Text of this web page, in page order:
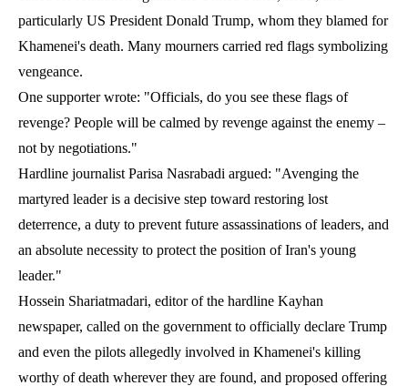
particularly US President Donald Trump, whom they blamed for
Khamenei's death. Many mourners carried red flags symbolizing
vengeance.
One supporter wrote: "Officials, do you see these flags of
revenge? People will be calmed by revenge against the enemy –
not by negotiations."
Hardline journalist Parisa Nasrabadi argued: "Avenging the
martyred leader is a decisive step toward restoring lost
deterrence, a duty to prevent future assassinations of leaders, and
an absolute necessity to protect the position of Iran's young
leader."
Hossein Shariatmadari, editor of the hardline Kayhan
newspaper, called on the government to officially declare Trump
and even the pilots allegedly involved in Khamenei's killing
worthy of death wherever they are found, and proposed offering